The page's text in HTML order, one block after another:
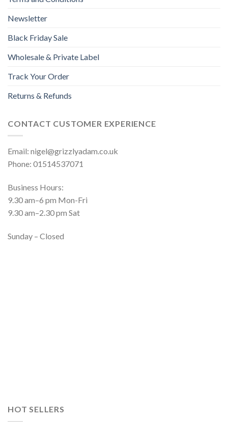
Newsletter
Black Friday Sale
Wholesale & Private Label
Track Your Order
Returns & Refunds
CONTACT CUSTOMER EXPERIENCE
Email: nigel@grizzlyadam.co.uk
Phone: 01514537071
Business Hours:
9.30 am–6 pm Mon-Fri
9.30 am–2.30 pm Sat
Sunday – Closed
HOT SELLERS